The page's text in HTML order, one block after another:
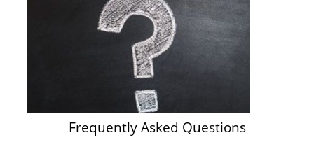
Frequently Asked Questions